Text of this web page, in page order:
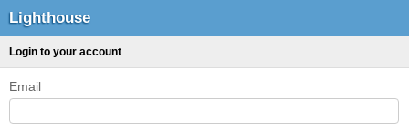
Lighthouse
Login to your account
Email